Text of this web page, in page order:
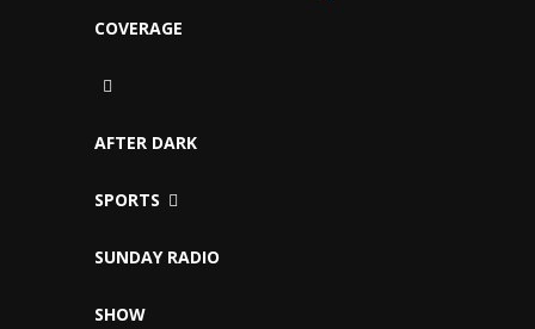
COVERAGE
AFTER DARK
SPORTS
SUNDAY RADIO
SHOW